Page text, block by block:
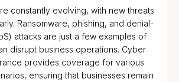
constantly evolving, with new threats
Ransomware, phishing, and denial-
attacks are just a few examples of
disrupt business operations. Cyber
provides coverage for various
ensuring that businesses remain